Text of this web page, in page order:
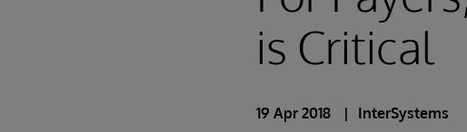
is Critical
19 Apr 2018 InterSystems